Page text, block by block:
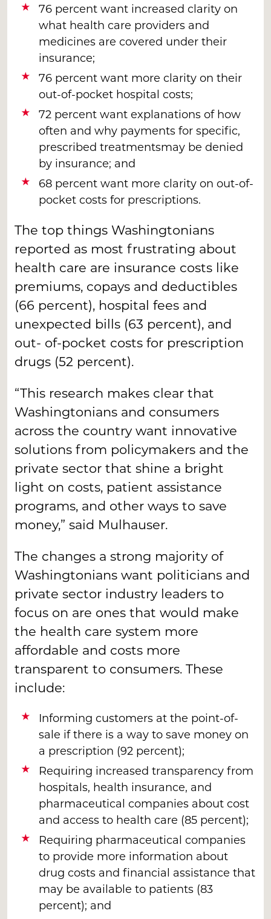
76 percent want increased clarity on
what health care providers and
medicines are covered under their
insurance;
76 percent want more clarity on their
out-of-pocket hospital costs;
72 percent want explanations of how
often and why payments for specific,
prescribed treatmentsmay be denied
by insurance; and
68 percent want more clarity on out-of-
pocket costs for prescriptions.
The top things Washingtonians
reported as most frustrating about
health care are insurance costs like
premiums, copays and deductibles
(66 percent), hospital fees and
unexpected bills (63 percent), and
out- of-pocket costs for prescription
drugs (52 percent).
“This research makes clear that
Washingtonians and consumers
across the country want innovative
solutions from policymakers and the
private sector that shine a bright
light on costs, patient assistance
programs, and other ways to save
money,” said Mulhauser.
The changes a strong majority of
Washingtonians want politicians and
private sector industry leaders to
focus on are ones that would make
the health care system more
affordable and costs more
transparent to consumers. These
include:
Informing customers at the point-of-
sale if there is a way to save money on
a prescription (92 percent);
Requiring increased transparency from
hospitals, health insurance, and
pharmaceutical companies about cost
and access to health care (85 percent);
Requiring pharmaceutical companies
to provide more information about
drug costs and financial assistance that
may be available to patients (83
percent); and